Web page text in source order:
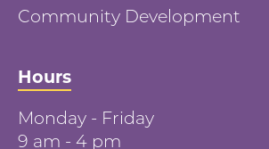
Community Development
Hours
Monday - Friday
9 am - 4 pm